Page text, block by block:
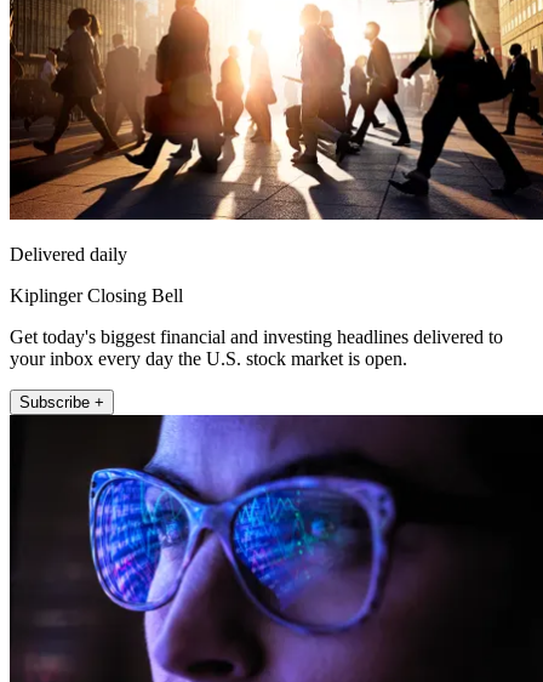
Delivered daily
Kiplinger Closing Bell
Get today's biggest financial and investing headlines delivered to
your inbox every day the U.S. stock market is open.
Subscribe +